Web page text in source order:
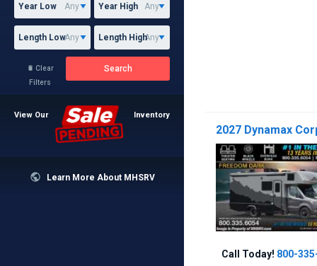
Year Low Year High
Length Low Length High
 Clear
Filters
Search
View Our Inventory
 Learn More About MHSRV
2027 Dynamax
Call Today! 800-